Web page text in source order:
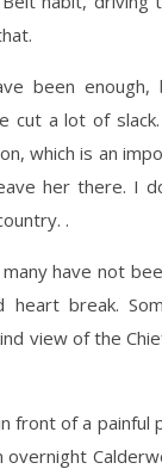
been enough,
a lot of
which is an
her there. I
.
have not
heart break.
view of the
front of a